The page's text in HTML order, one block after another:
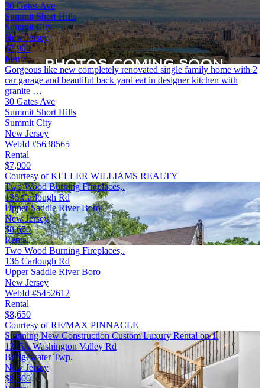
30 Gates Ave
Summit Short Hills
Summit City
New Jersey
$7,900
Rental
Gorgeous like new completely renovated single family home with 2
car garage and beautiful back yard eat in designer kitchen with
granite …
30 Gates Ave
Summit Short Hills
Summit City
New Jersey
WebId #5638565
Rental
$7,900
Courtesy of KELLER WILLIAMS REALTY
Two Wood Burning Fireplaces,.
136 Carlough Rd
Upper Saddle River Boro
New Jersey
$8,650
Rental
Two Wood Burning Fireplaces,.
136 Carlough Rd
Upper Saddle River Boro
New Jersey
WebId #5452612
Rental
$8,650
Courtesy of RE/MAX PINNACLE
Stunning New Construction Custom Luxury Rental on 1.
1395A Washington Valley Rd
Bridgewater Twp.
New Jersey
$8,500